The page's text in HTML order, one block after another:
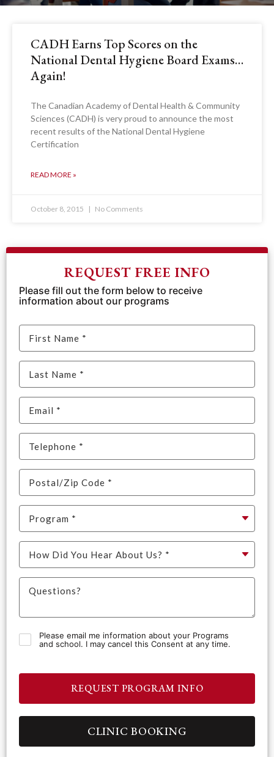
CADH Earns Top Scores on the
National Dental Hygiene Board Exams…
Again!
The Canadian Academy of Dental Health & Community
Sciences (CADH) is very proud to announce the most
recent results of the National Dental Hygiene
Certification
READ MORE »
October 8, 2015 No Comments
REQUEST FREE INFO
Please fill out the form below to receive
information about our programs
Please email me information about your Programs
and school. I may cancel this Consent at any time.
REQUEST PROGRAM INFO
CLINIC BOOKING